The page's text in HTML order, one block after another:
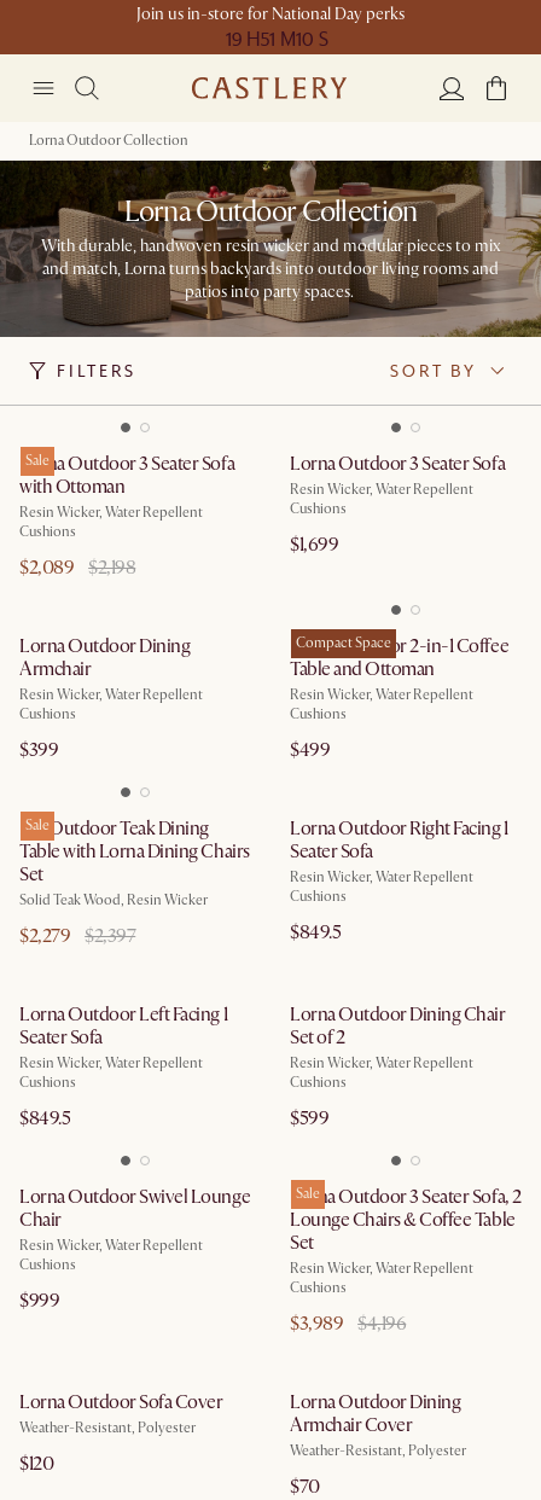
Join us in-store for National Day perks
19 H51 M10 S
Lorna Outdoor Collection
Lorna Outdoor Collection
With durable, handwoven resin wicker and modular pieces to mix
and match, Lorna turns backyards into outdoor living rooms and
patios into party spaces. ​
FILTERS SORT BY
Sale
Lorna Outdoor 3 Seater Sofa
with Ottoman
Resin Wicker, Water Repellent
Cushions
$2,089 $2,198
Lorna Outdoor 3 Seater Sofa
Resin Wicker, Water Repellent
Cushions
$1,699
Lorna Outdoor Dining
Armchair
Resin Wicker, Water Repellent
Cushions
$399
Compact Space
Lorna Outdoor 2-in-1 Coffee
Table and Ottoman
Resin Wicker, Water Repellent
Cushions
$499
Sale
Rio Outdoor Teak Dining
Table with Lorna Dining Chairs
Set
Solid Teak Wood, Resin Wicker
$2,279 $2,397
Lorna Outdoor Right Facing 1
Seater Sofa
Resin Wicker, Water Repellent
Cushions
$849.5
Lorna Outdoor Left Facing 1
Seater Sofa
Resin Wicker, Water Repellent
Cushions
$849.5
Lorna Outdoor Dining Chair
Set of 2
Resin Wicker, Water Repellent
Cushions
$599
Lorna Outdoor Swivel Lounge
Chair
Resin Wicker, Water Repellent
Cushions
$999
Sale
Lorna Outdoor 3 Seater Sofa, 2
Lounge Chairs & Coffee Table
Set
Resin Wicker, Water Repellent
Cushions
$3,989 $4,196
Lorna Outdoor Sofa Cover
Weather-Resistant, Polyester
$120
Lorna Outdoor Dining
Armchair Cover
Weather-Resistant, Polyester
$70